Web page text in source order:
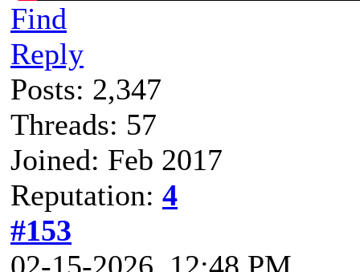
Find
Reply
Posts: 2,347
Threads: 57
Joined: Feb 2017
Reputation: 4
#153
02-15-2026, 12:48 PM